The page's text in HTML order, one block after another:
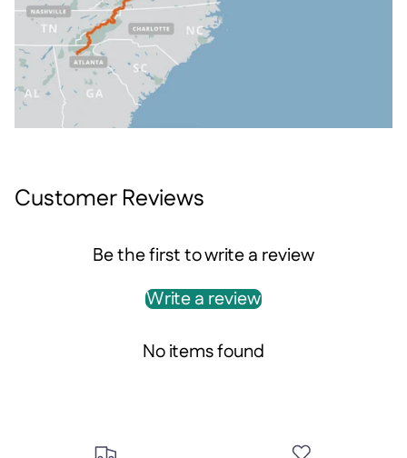
Customer Reviews
Be the first to write a review
Write a review
No items found